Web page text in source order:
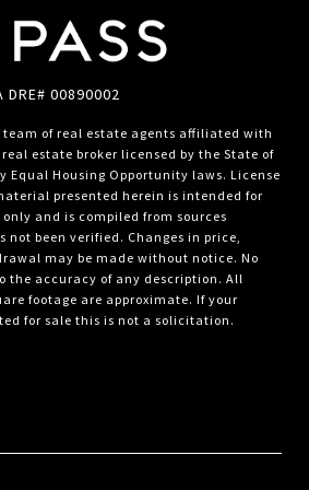
DRE# 00890002
team of real estate agents affiliated with
real estate broker licensed by the State of
Equal Housing Opportunity laws. License
presented herein is intended for
and is compiled from sources
not been verified. Changes in price,
may be made without notice. No
the accuracy of any description. All
footage are approximate. If your
for sale this is not a solicitation.